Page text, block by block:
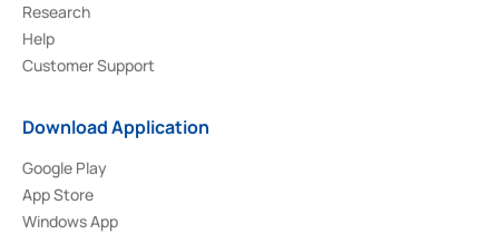
Research
Help
Customer Support
Download Application
Google Play
App Store
Windows App